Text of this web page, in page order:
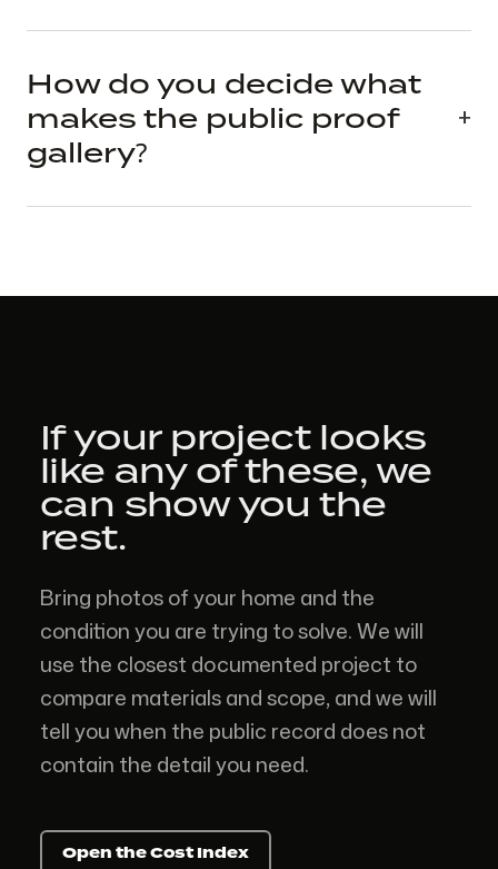
How do you decide what
makes the public proof
gallery?
If your project looks
like any of these, we
can show you the
rest.
Bring photos of your home and the
condition you are trying to solve. We will
use the closest documented project to
compare materials and scope, and we will
tell you when the public record does not
contain the detail you need.
Open the Cost Index